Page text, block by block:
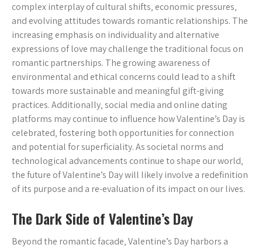
complex interplay of cultural shifts‚ economic pressures‚
and evolving attitudes towards romantic relationships. The
increasing emphasis on individuality and alternative
expressions of love may challenge the traditional focus on
romantic partnerships. The growing awareness of
environmental and ethical concerns could lead to a shift
towards more sustainable and meaningful gift-giving
practices. Additionally‚ social media and online dating
platforms may continue to influence how Valentine’s Day is
celebrated‚ fostering both opportunities for connection
and potential for superficiality. As societal norms and
technological advancements continue to shape our world‚
the future of Valentine’s Day will likely involve a redefinition
of its purpose and a re-evaluation of its impact on our lives.
The Dark Side of Valentine’s Day
Beyond the romantic facade‚ Valentine’s Day harbors a